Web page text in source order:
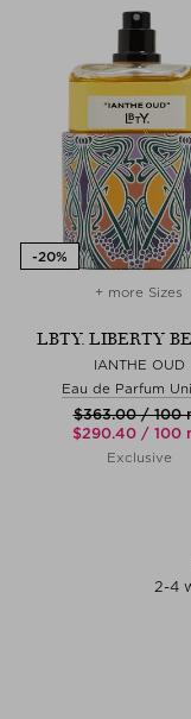
+ more Sizes
LBTY. LIBERTY
IANTHE OUD
Eau de Parfum
$‌363.00 / 100
$‌290.40 / 100
Exclusive
2-4